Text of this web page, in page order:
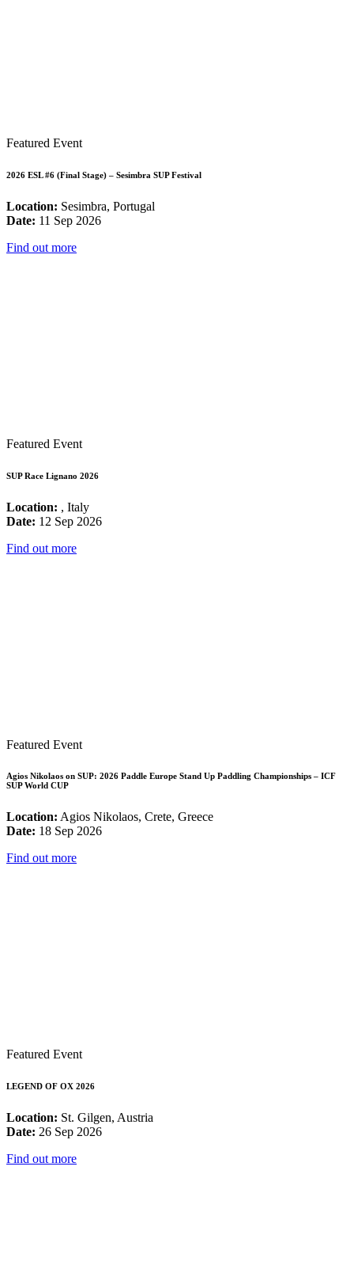
Featured Event
2026 ESL #6 (Final Stage) – Sesimbra SUP Festival
Location: Sesimbra, Portugal
Date: 11 Sep 2026
Find out more
Featured Event
SUP Race Lignano 2026
Location: , Italy
Date: 12 Sep 2026
Find out more
Featured Event
Agios Nikolaos on SUP: 2026 Paddle Europe Stand Up Paddling Championships – ICF
SUP World CUP
Location: Agios Nikolaos, Crete, Greece
Date: 18 Sep 2026
Find out more
Featured Event
LEGEND OF OX 2026
Location: St. Gilgen, Austria
Date: 26 Sep 2026
Find out more